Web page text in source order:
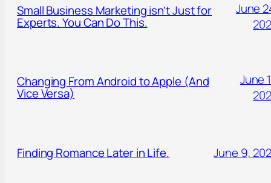
Small Business Marketing isn’t Just for
Experts. You Can Do This.
June
Changing From Android to Apple (And
Vice Versa)
June
Finding Romance Later in Life. June 9,